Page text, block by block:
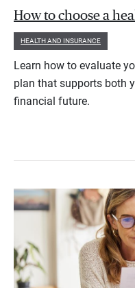
How to choose a
HEALTH AND INSURANCE
Learn how to evaluate
plan that supports both
financial future.